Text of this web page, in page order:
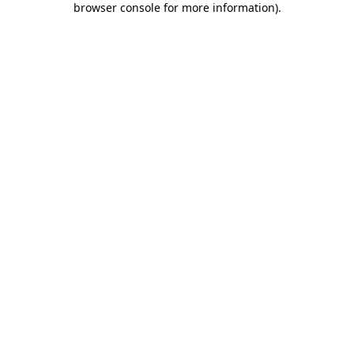
browser console for more information).